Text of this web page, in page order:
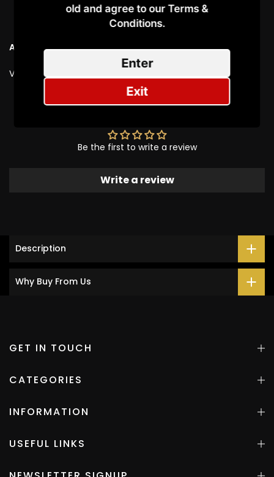
Ask a Question
Vendor:MXJO
Be the first to write a review
Write a review
Description
Why Buy From Us
GET IN TOUCH
CATEGORIES
INFORMATION
USEFUL LINKS
old and agree to our Terms &
Conditions.​
Enter
Exit